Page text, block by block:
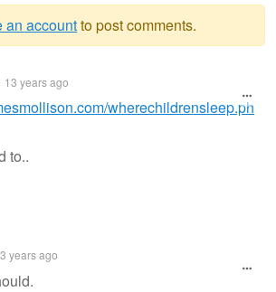
an accountto post comments.
13 years ago
wherechildrensleep.ph
to..
years ago